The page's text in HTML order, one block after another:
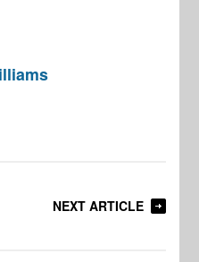
NEXT ARTICLE